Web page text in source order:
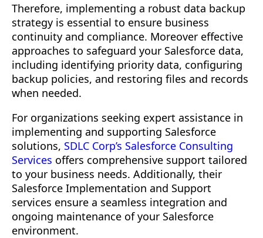
Therefore, implementing a robust data backup
strategy is essential to ensure business
continuity and compliance. Moreover effective
approaches to safeguard your Salesforce data,
including identifying priority data, configuring
backup policies, and restoring files and records
when needed.
For organizations seeking expert assistance in
implementing and supporting Salesforce
solutions, SDLC Corp’s Salesforce Consulting
Services offers comprehensive support tailored
to your business needs. Additionally, their
Salesforce Implementation and Support
services ensure a seamless integration and
ongoing maintenance of your Salesforce
environment.